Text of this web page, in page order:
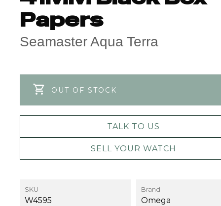
Papers
Seamaster Aqua Terra
OUT OF STOCK
TALK TO US
SELL YOUR WATCH
SKU
W4595
Brand
Omega